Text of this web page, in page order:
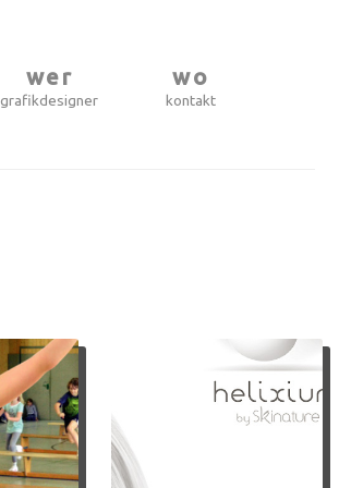
wer
grafikdesigner
wo
kontakt